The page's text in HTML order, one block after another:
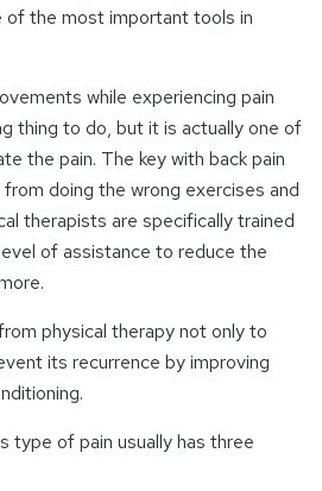
the most important tools in
while experiencing pain
thing to do, but it is actually one of
the pain. The key with back pain
doing the wrong exercises and
therapists are specifically trained
of assistance to reduce the
physical therapy not only to
its recurrence by improving
type of pain usually has three